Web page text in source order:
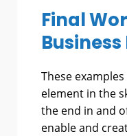
Final
Business
These
element in the
the end in and
enable and